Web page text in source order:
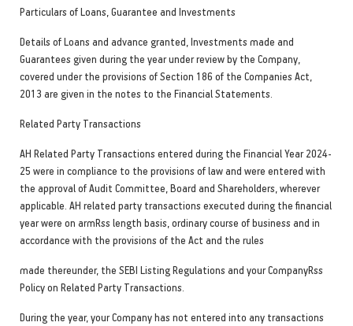
Particulars of Loans, Guarantee and Investments
Details of Loans and advance granted, Investments made and
Guarantees given during the year under review by the Company,
covered under the provisions of Section 186 of the Companies Act,
2013 are given in the notes to the Financial Statements.
Related Party Transactions
AH Related Party Transactions entered during the Financial Year 2024-
25 were in compliance to the provisions of law and were entered with
the approval of Audit Committee, Board and Shareholders, wherever
applicable. AH related party transactions executed during the financial
year were on armRss length basis, ordinary course of business and in
accordance with the provisions of the Act and the rules
made thereunder, the SEBI Listing Regulations and your CompanyRss
Policy on Related Party Transactions.
During the year, your Company has not entered into any transactions